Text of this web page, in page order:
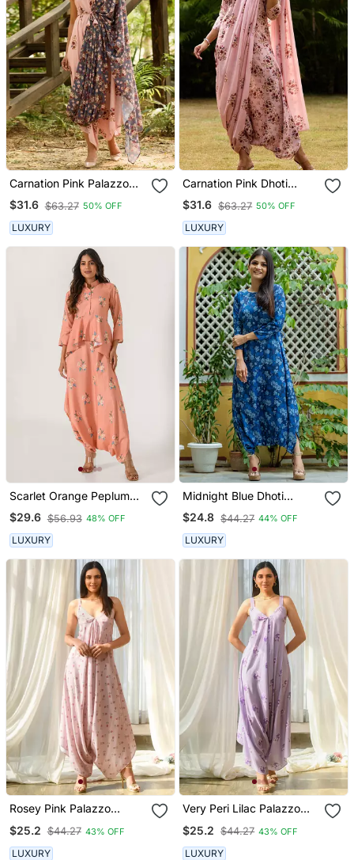
Carnation Pink Palazzo
Jumpsuit With A
Detachable Persian Blue
Dupatta
$31.6 $63.27 50% OFF
LUXURY
Carnation Pink Dhoti
Jumpsuit With A
Detachable Carnation
Pink Dupatta
$31.6 $63.27 50% OFF
LUXURY
Scarlet Orange Peplum
Dhoti Jumpsuit
$29.6 $56.93 48% OFF
LUXURY
Midnight Blue Dhoti
Jumpsuit
$24.8 $44.27 44% OFF
LUXURY
Rosey Pink Palazzo
$25.2 $44.27 43% OFF
LUXURY
Very Peri Lilac Palazzo
$25.2 $44.27 43% OFF
LUXURY